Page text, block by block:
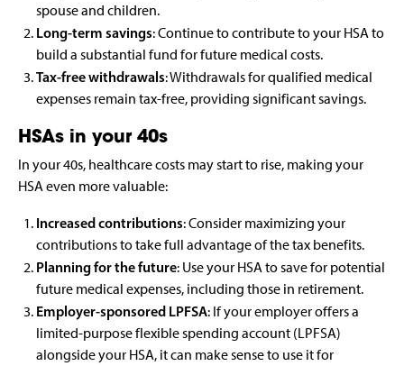
spouse and children.
Long-term savings: Continue to contribute to your HSA to
build a substantial fund for future medical costs.
Tax-free withdrawals: Withdrawals for qualified medical
expenses remain tax-free, providing significant savings.
HSAs in your 40s
In your 40s, healthcare costs may start to rise, making your
HSA even more valuable:
Increased contributions: Consider maximizing your
contributions to take full advantage of the tax benefits.
Planning for the future: Use your HSA to save for potential
future medical expenses, including those in retirement.
Employer-sponsored LPFSA: If your employer offers a
limited-purpose flexible spending account (LPFSA)
alongside your HSA, it can make sense to use it for